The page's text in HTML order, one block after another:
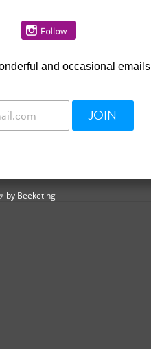
and occasional emails
JOIN
by Beeketing